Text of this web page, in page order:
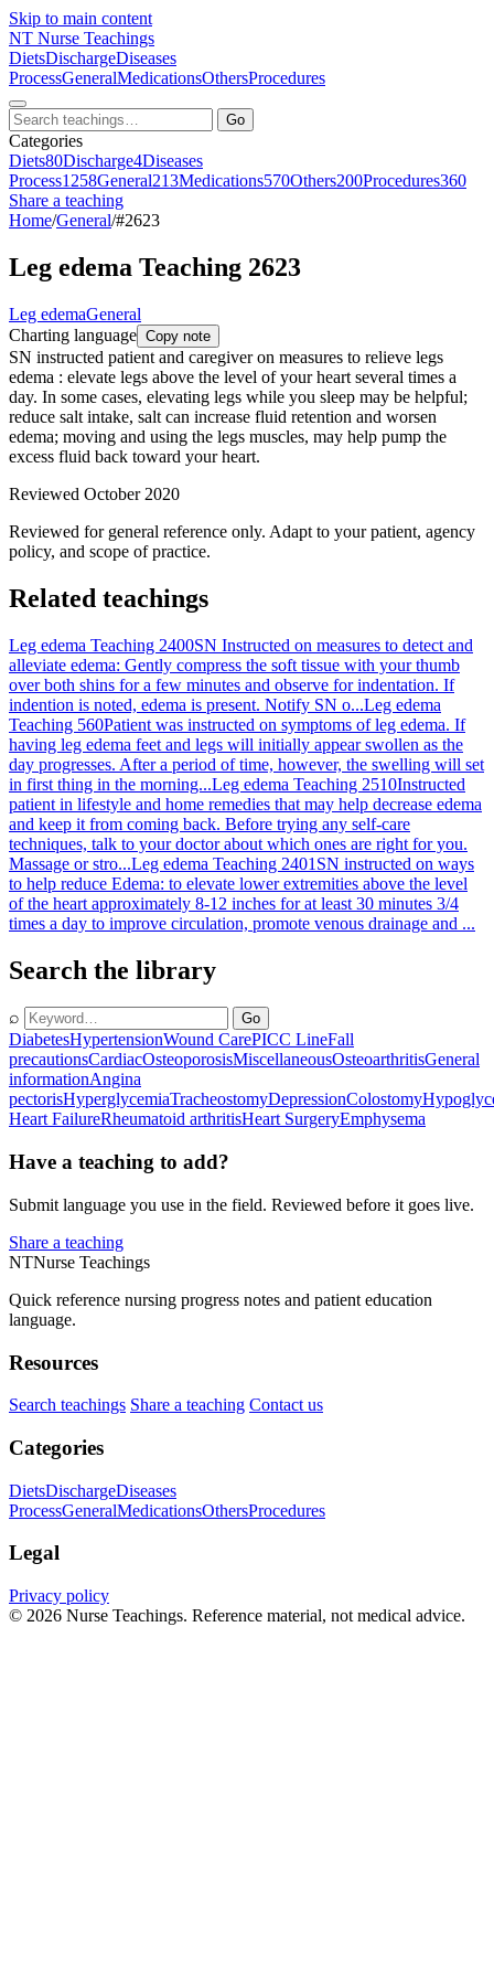
Skip to main content
NT Nurse Teachings
DietsDischargeDiseases
ProcessGeneralMedicationsOthersProcedures
Go
Categories
Diets80Discharge4Diseases
Process1258General213Medications570Others200Procedures360
Share a teaching
Home/General/#2623
Leg edema Teaching 2623
Leg edemaGeneral
Charting language Copy note
SN instructed patient and caregiver on measures to relieve legs
edema : elevate legs above the level of your heart several times a
day. In some cases, elevating legs while you sleep may be helpful;
reduce salt intake, salt can increase fluid retention and worsen
edema; moving and using the legs muscles, may help pump the
excess fluid back toward your heart.
Reviewed October 2020
Reviewed for general reference only. Adapt to your patient, agency
policy, and scope of practice.
Related teachings
Leg edema Teaching 2400SN Instructed on measures to detect and
alleviate edema: Gently compress the soft tissue with your thumb
over both shins for a few minutes and observe for indentation. If
indention is noted, edema is present. Notify SN o...Leg edema
Teaching 560Patient was instructed on symptoms of leg edema. If
having leg edema feet and legs will initially appear swollen as the
day progresses. After a period of time, however, the swelling will set
in first thing in the morning...Leg edema Teaching 2510Instructed
patient in lifestyle and home remedies that may help decrease edema
and keep it from coming back. Before trying any self-care
techniques, talk to your doctor about which ones are right for you.
Massage or stro...Leg edema Teaching 2401 SN instructed on ways
to help reduce Edema: to elevate lower extremities above the level
of the heart approximately 8-12 inches for at least 30 minutes 3/4
times a day to improve circulation, promote venous drainage and ...
Search the library
⌕ Go
DiabetesHypertensionWound CarePICC LineFall
precautionsCardiacOsteoporosisMiscellaneousOsteoarthritisGeneral
informationAngina
pectorisHyperglycemiaTracheostomyDepressionColostomy
Heart FailureRheumatoid arthritisHeart SurgeryEmphysema
Have a teaching to add?
Submit language you use in the field. Reviewed before it goes live.
Share a teaching
NTNurse Teachings
Quick reference nursing progress notes and patient education
language.
Resources
Search teachings Share a teaching Contact us
Categories
DietsDischargeDiseases
ProcessGeneralMedicationsOthersProcedures
Legal
Privacy policy
© 2026 Nurse Teachings. Reference material, not medical advice.